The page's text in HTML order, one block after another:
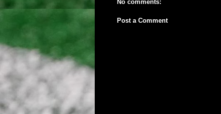
No comments:
Post a Comment